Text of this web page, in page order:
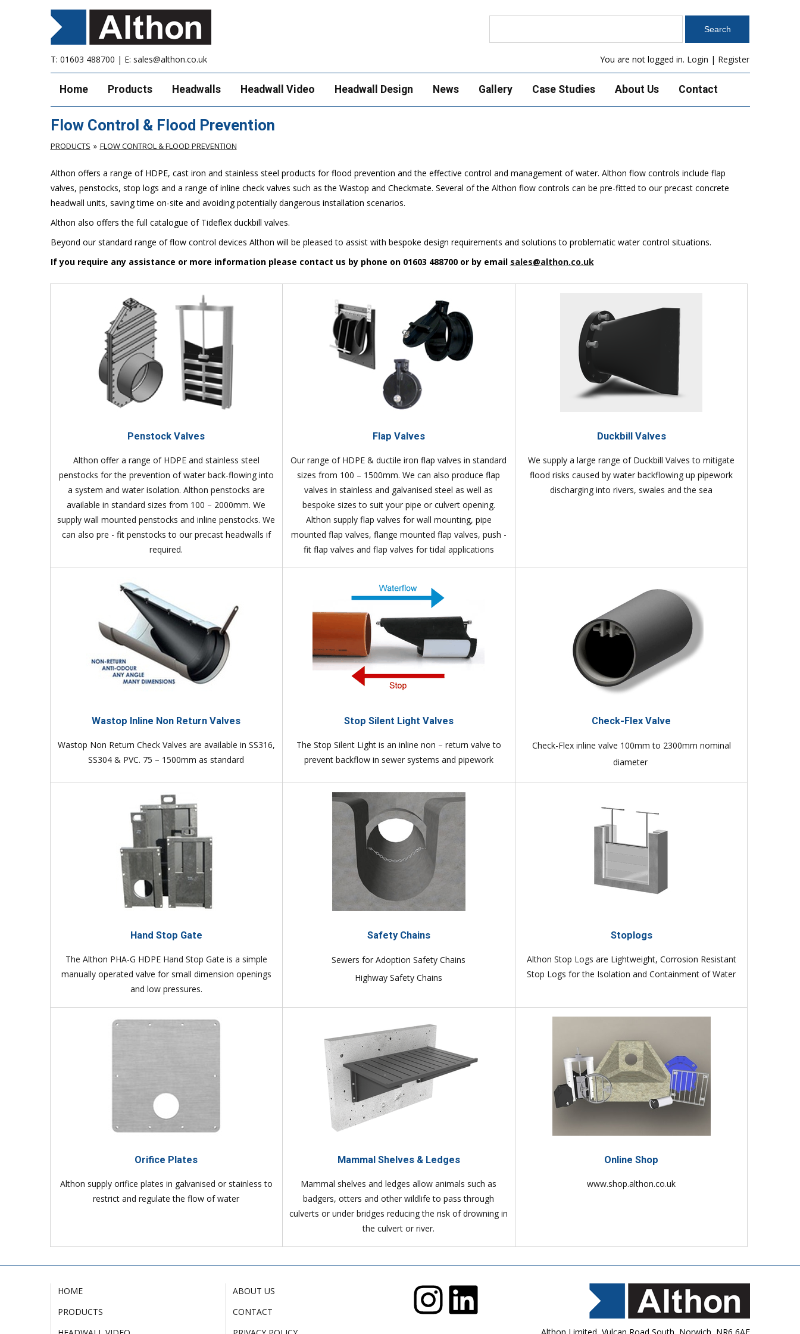
T: 01603 488700 | E: sales@althon.co.uk You are not logged in. Login | Register
Home Products Headwalls Headwall Video Headwall Design News Gallery Case Studies About Us Contact
Flow Control & Flood Prevention
PRODUCTS FLOW CONTROL & FLOOD PREVENTION
Althon offers a range of HDPE, cast iron and stainless steel products for flood prevention and the effective control and management of water. Althon flow controls include flap
valves, penstocks, stop logs and a range of inline check valves such as the Wastop and Checkmate. Several of the Althon flow controls can be pre-fitted to our precast concrete
headwall units, saving time on-site and avoiding potentially dangerous installation scenarios.
Althon also offers the full catalogue of Tideflex duckbill valves.
Beyond our standard range of flow control devices Althon will be pleased to assist with bespoke design requirements and solutions to problematic water control situations.
If you require any assistance or more information please contact us by phone on 01603 488700 or by email sales@althon.co.uk
Penstock Valves
Althon offer a range of HDPE and stainless steel
penstocks for the prevention of water back-flowing into
a system and water isolation. Althon penstocks are
available in standard sizes from 100 – 2000mm. We
supply wall mounted penstocks and inline penstocks. We
can also pre - fit penstocks to our precast headwalls if
required.
Flap Valves
Our range of HDPE & ductile iron flap valves in standard
sizes from 100 – 1500mm. We can also produce flap
valves in stainless and galvanised steel as well as
bespoke sizes to suit your pipe or culvert opening.
Althon supply flap valves for wall mounting, pipe
mounted flap valves, flange mounted flap valves, push -
fit flap valves and flap valves for tidal applications
Duckbill Valves
We supply a large range of Duckbill Valves to mitigate
flood risks caused by water backflowing up pipework
discharging into rivers, swales and the sea
Wastop Inline Non Return Valves
Wastop Non Return Check Valves are available in SS316,
SS304 & PVC. 75 – 1500mm as standard
Stop Silent Light Valves
The Stop Silent Light is an inline non – return valve to
prevent backflow in sewer systems and pipework
Check-Flex Valve
Check-Flex inline valve 100mm to 2300mm nominal
diameter
Hand Stop Gate
The Althon PHA-G HDPE Hand Stop Gate is a simple
manually operated valve for small dimension openings
and low pressures.
Safety Chains
Sewers for Adoption Safety Chains
Highway Safety Chains
Stoplogs
Althon Stop Logs are Lightweight, Corrosion Resistant
Stop Logs for the Isolation and Containment of Water
Orifice Plates
Althon supply orifice plates in galvanised or stainless to
restrict and regulate the flow of water
Mammal Shelves & Ledges
Mammal shelves and ledges allow animals such as
badgers, otters and other wildlife to pass through
culverts or under bridges reducing the risk of drowning in
the culvert or river.
Online Shop
www.shop.althon.co.uk
HOME
PRODUCTS
ABOUT US
CONTACT